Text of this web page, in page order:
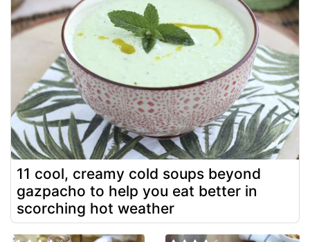
11 cool, creamy cold soups beyond
gazpacho to help you eat better in
scorching hot weather